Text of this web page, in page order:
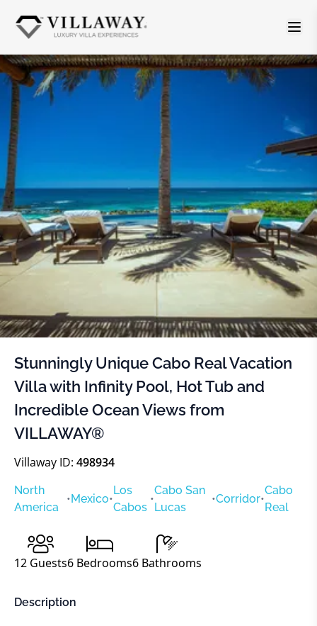
Stunningly Unique Cabo Real Vacation
Villa with Infinity Pool, Hot Tub and
Incredible Ocean Views from
VILLAWAY®
Villaway ID: 498934
North
America
•Mexico•
Los
Cabos
•
Cabo San
Lucas
•Corridor•
Cabo
Real
12 Guests6 Bedrooms6 Bathrooms
Description